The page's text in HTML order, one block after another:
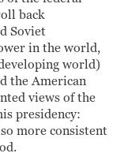
back
Soviet
in the world,
world)
the American
views of the
presidency:
more consistent